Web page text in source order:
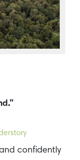
confidently